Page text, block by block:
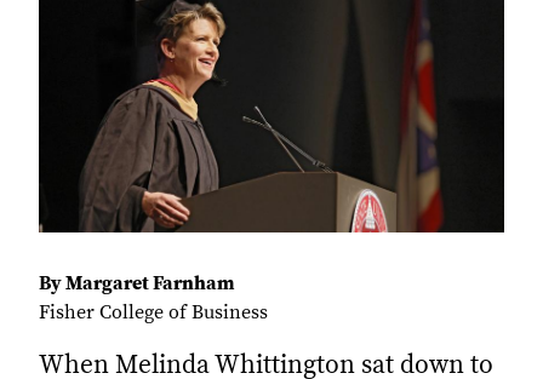
By Margaret Farnham
Fisher College of Business
When Melinda Whittington sat down to